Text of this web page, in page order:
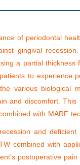
of periodontal
gingival recession.
a partial thickness
to experience
various biological
and discomfort. This
with MARF
and deficient
combined with
postoperative